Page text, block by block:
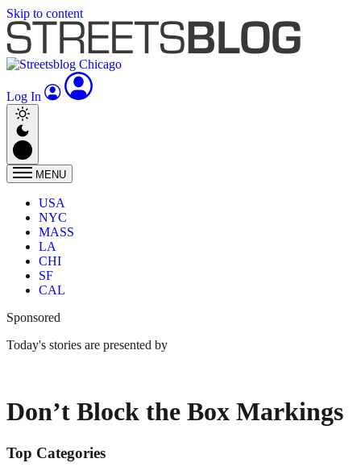
Skip to content
Log In
MENU
USA
NYC
MASS
LA
CHI
SF
CAL
Sponsored
Today's stories are presented by
Don’t Block the Box Markings
Top Categories